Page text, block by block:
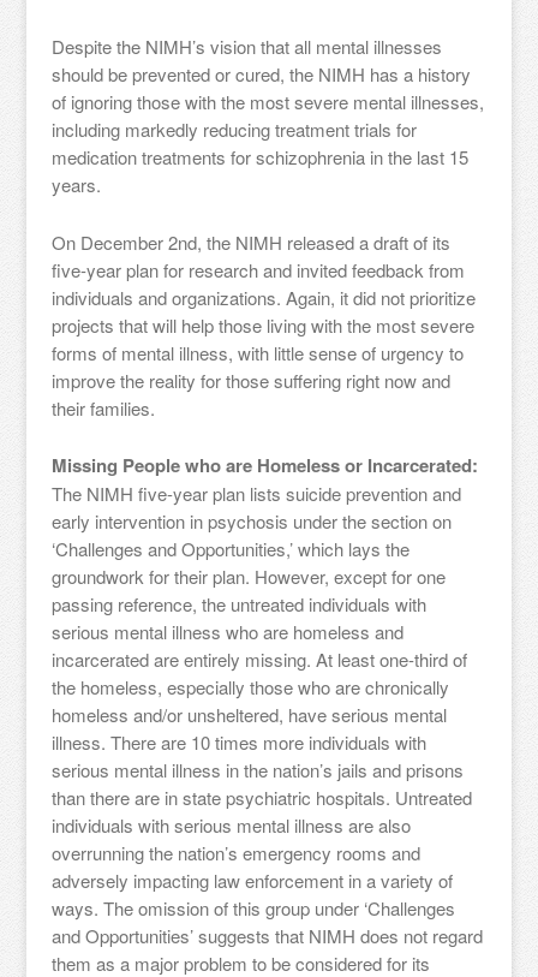
Despite the NIMH’s vision that all mental illnesses
should be prevented or cured, the NIMH has a history
of ignoring those with the most severe mental illnesses,
including markedly reducing treatment trials for
medication treatments for schizophrenia in the last 15
years.
On December 2nd, the NIMH released a draft of its
five-year plan for research and invited feedback from
individuals and organizations. Again, it did not prioritize
projects that will help those living with the most severe
forms of mental illness, with little sense of urgency to
improve the reality for those suffering right now and
their families.
Missing People who are Homeless or Incarcerated:
The NIMH five-year plan lists suicide prevention and
early intervention in psychosis under the section on
‘Challenges and Opportunities,’ which lays the
groundwork for their plan. However, except for one
passing reference, the untreated individuals with
serious mental illness who are homeless and
incarcerated are entirely missing. At least one-third of
the homeless, especially those who are chronically
homeless and/or unsheltered, have serious mental
illness. There are 10 times more individuals with
serious mental illness in the nation’s jails and prisons
than there are in state psychiatric hospitals. Untreated
individuals with serious mental illness are also
overrunning the nation’s emergency rooms and
adversely impacting law enforcement in a variety of
ways. The omission of this group under ‘Challenges
and Opportunities’ suggests that NIMH does not regard
them as a major problem to be considered for its